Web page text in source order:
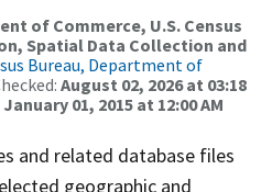
of Commerce, U.S. Census
Spatial Data Collection and
Bureau, Department of
August 02, 2026 at 03:18
January 01, 2015 at 12:00 AM
and related database files
geographic and